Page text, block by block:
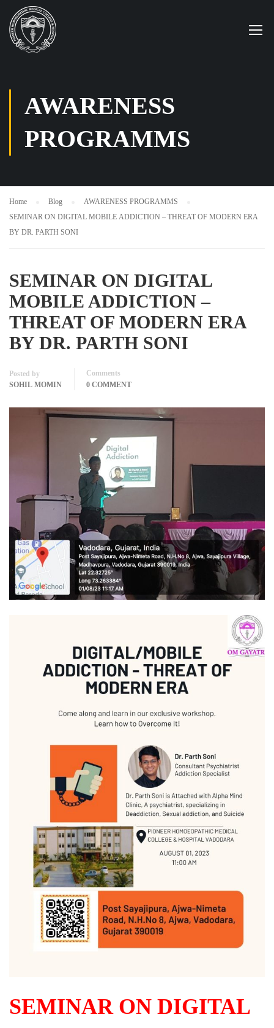
AWARENESS
PROGRAMMS
Home Blog
AWARENESS PROGRAMMS
SEMINAR ON DIGITAL MOBILE ADDICTION – THREAT OF MODERN ERA
BY DR. PARTH SONI
SEMINAR ON DIGITAL
MOBILE ADDICTION –
THREAT OF MODERN ERA
BY DR. PARTH SONI
Posted by
SOHIL MOMIN
Comments
0 COMMENT
SEMINAR ON DIGITAL